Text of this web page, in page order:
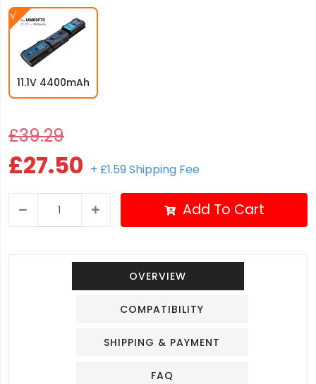
11.1V 4400mAh
£39.29
£27.50 + £1.59 Shipping Fee
Add To Cart
OVERVIEW
COMPATIBILITY
SHIPPING & PAYMENT
FAQ